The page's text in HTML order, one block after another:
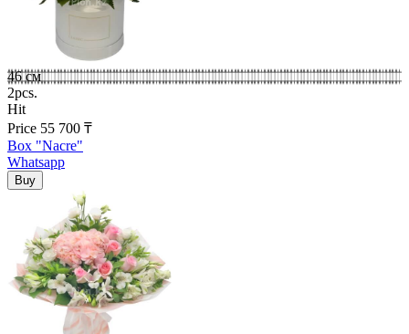
46 см
2pcs.
Hit
Price 55 700 ₸
Box "Nacre"
Whatsapp